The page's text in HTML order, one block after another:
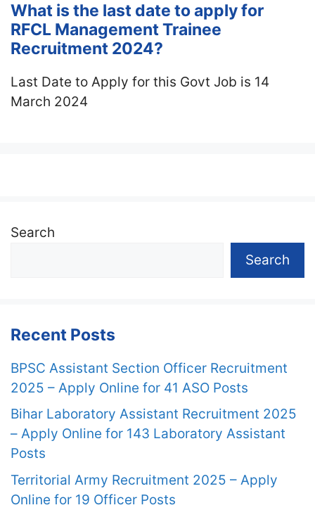
What is the last date to apply for
RFCL Management Trainee
Recruitment 2024?
Last Date to Apply for this Govt Job is 14
March 2024
Search
Search
Recent Posts
BPSC Assistant Section Officer Recruitment
2025 – Apply Online for 41 ASO Posts
Bihar Laboratory Assistant Recruitment 2025
– Apply Online for 143 Laboratory Assistant
Posts
Territorial Army Recruitment 2025 – Apply
Online for 19 Officer Posts